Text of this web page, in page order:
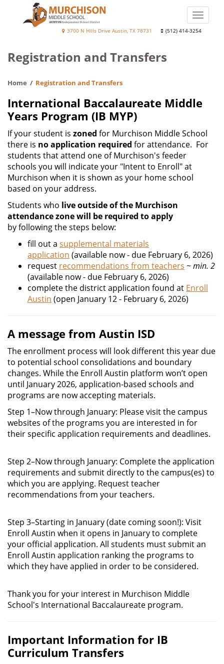
Murchison
School
3700 N Hills Drive Austin, TX 78731 (512) 414-3254
Toggle
Registration and Transfers
Home Registration and Transfers
International Baccalaureate Middle
Years Program (IB MYP)
If your student is zoned for Murchison Middle School
there is no application required for attendance. For
students that attend one of Murchison's feeder
schools you will indicate your "Intent to Enroll" at
Murchison when it is shown as your home school
based on your address.
Students who live outside of the Murchison
attendance zone will be required to apply
by following the steps below:
fill out a supplemental materials
application (available now - due February 6, 2026)
request recommendations from teachers ~min. 2
(available now - due February 6, 2026)
complete the district application found at Enroll
Austin (open January 12 - February 6, 2026)
A message from Austin ISD
The enrollment process will look different this year due
to potential school consolidations and boundary
changes. While the Enroll Austin platform won’t open
until January 2026, application-based schools and
programs are now accepting materials.
Step 1–Now through January: Please visit the campus
websites of the programs you are interested in for
their specific application requirements and deadlines.
Step 2–Now through January: Complete the application
requirements and submit directly to the campus(es) to
which you are applying. Request teacher
recommendations from your teachers.
Step 3–Starting in January (date coming soon!): Visit
Enroll Austin when it opens in January to complete
your official application. All students must submit an
Enroll Austin application ranking the programs to
which they have applied in order to be considered.
Thank you for your interest in Murchison Middle
School's International Baccalaureate program.
Important Information for IB
Curriculum Transfers